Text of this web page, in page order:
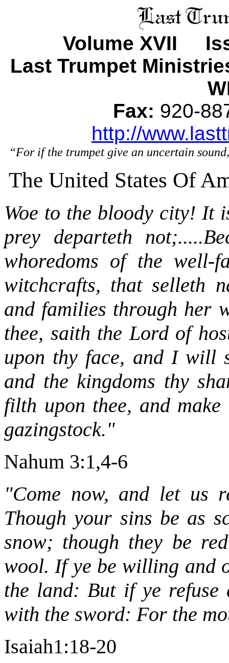
Volume XVII
Last Trumpet
Fax: 920-
http://
“For if the trumpet give an uncertain
The United States Of
Woe to the bloody city! It
prey departeth
whoredoms of the well-
witchcrafts, that selleth
and families through her
thee, saith the Lord of
upon thy face, and I will
and the kingdoms thy
filth upon thee, and
gazingstock."
Nahum 3:1,4-6
"Come now, and let us
Though your sins be as
snow; though they be
wool. If ye be willing and
the land: But if ye refuse
with the sword: For the
Isaiah1:18-20